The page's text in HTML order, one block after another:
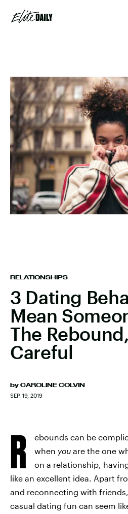
RELATIONSHIPS
3 Dating
Mean
The
Careful
by CAROLINE COLVIN
SEP. 19, 2019
R
ebounds can be
when you are the one
on a relationship,
like an excellent idea. Apart
and reconnecting with
casual dating fun can seem